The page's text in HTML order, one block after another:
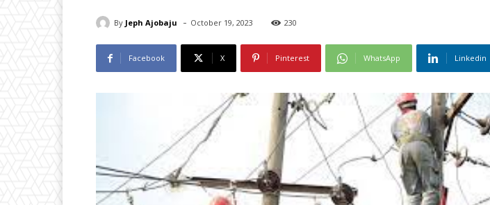
By Jeph Ajobaju - October 19, 2023 230
Facebook X Pinterest WhatsApp Linkedin